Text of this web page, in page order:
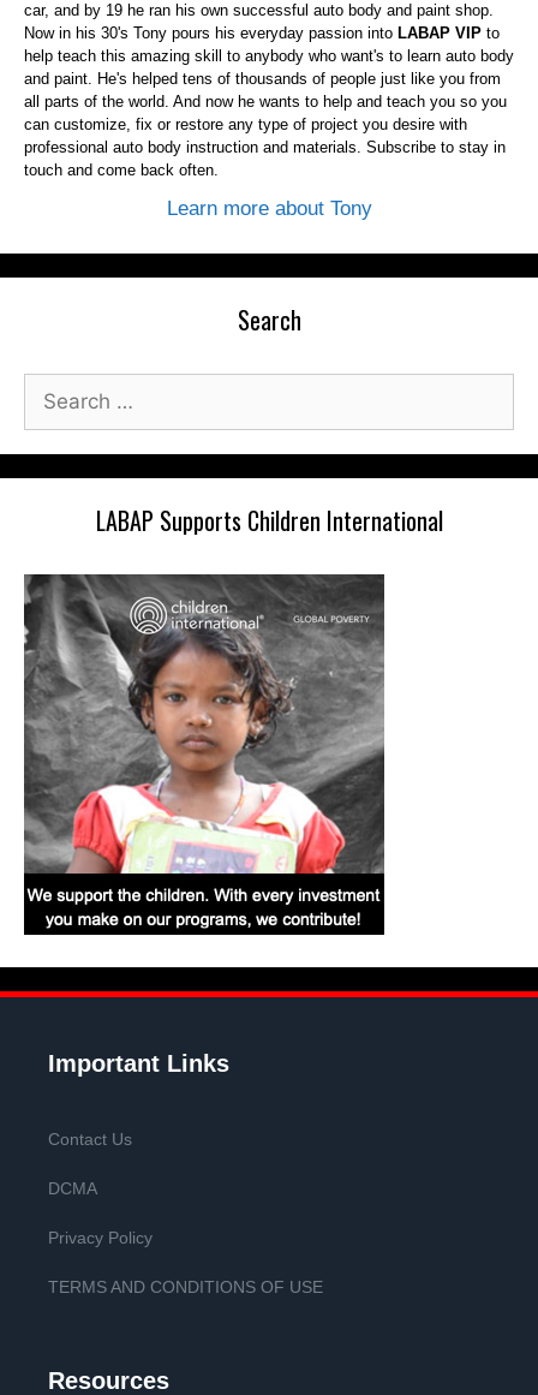
car, and by 19 he ran his own successful auto body and paint shop.
Now in his 30's Tony pours his everyday passion into LABAP VIP to
help teach this amazing skill to anybody who want's to learn auto body
and paint. He's helped tens of thousands of people just like you from
all parts of the world. And now he wants to help and teach you so you
can customize, fix or restore any type of project you desire with
professional auto body instruction and materials. Subscribe to stay in
touch and come back often.
Learn more about Tony
Search
Search
for:
LABAP Supports Children International
Important Links
Contact Us
DCMA
Privacy Policy
TERMS AND CONDITIONS OF USE
Resources